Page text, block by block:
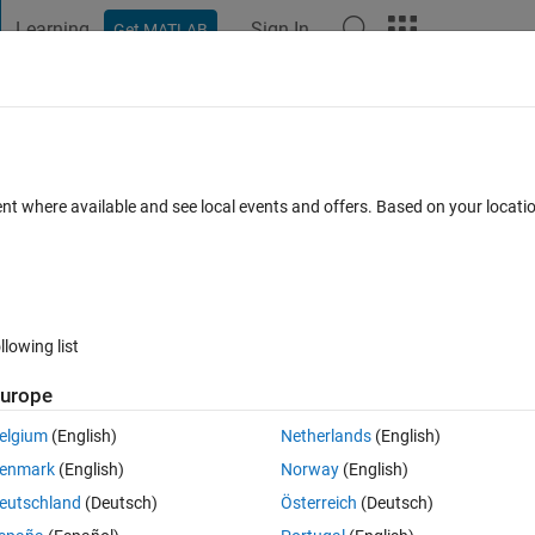
Learning Get MATLAB Sign In
0 votes
for sensor fusion. I have Accelerometer, Gyroscope, GPS and
data at a high rate i.e., at 10 msec whereas GPS and
where available and see local events and offers. Based on your
list
(English)
(English)
(Deutsch)
Netherlands(English)
Norway(English)
Österreich (Deutsch)